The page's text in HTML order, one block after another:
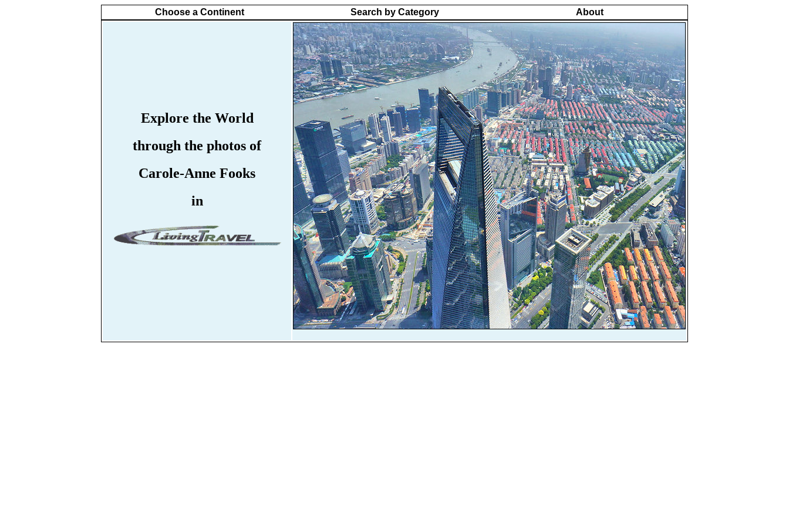
Choose a Continent Search by Category About
Explore the World
through the photos of
Carole-Anne Fooks
in